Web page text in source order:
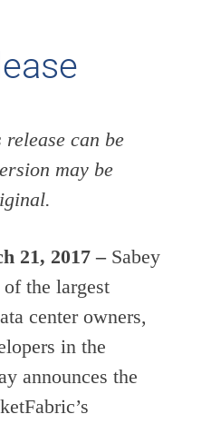
can be
may be
21, 2017– Sabey
the largest
center owners,
in the
announces the